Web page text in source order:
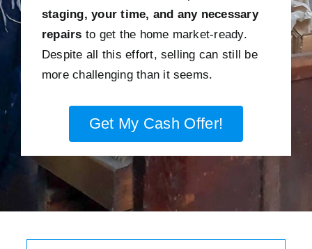
staging, your time, and any necessary
repairs to get the home market-ready.
Despite all this effort, selling can still be
more challenging than it seems.
Get My Cash Offer!